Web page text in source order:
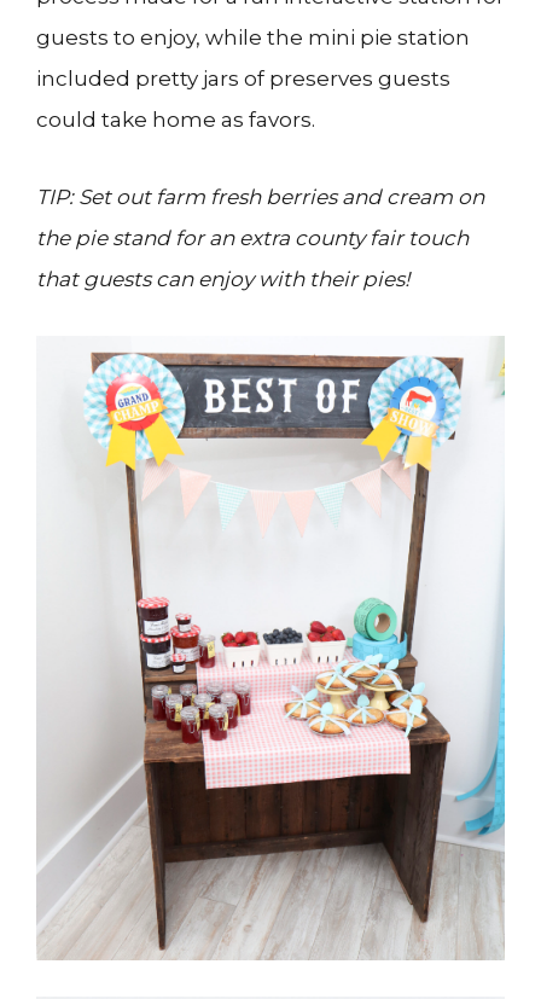
guests to enjoy, while the mini pie station
included pretty jars of preserves guests
could take home as favors.
TIP: Set out farm fresh berries and cream on
the pie stand for an extra county fair touch
that guests can enjoy with their pies!